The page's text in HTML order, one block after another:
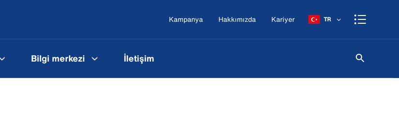
Kampanya Hakkımızda Kariyer TR
Bilgi merkezi İletişim